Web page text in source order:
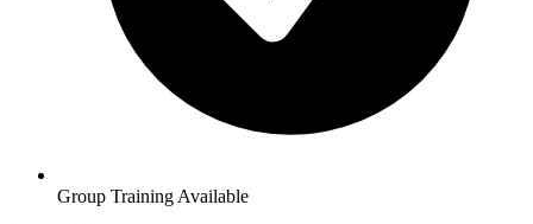
Group Training Available